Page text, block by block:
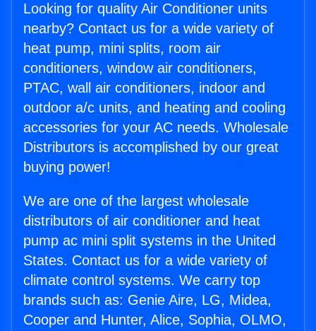
Looking for quality Air Conditioner units
nearby? Contact us for a wide variety of
heat pump, mini splits, room air
conditioners, window air conditioners,
PTAC, wall air conditioners, indoor and
outdoor a/c units, and heating and cooling
accessories for your AC needs. Wholesale
Distributors is accomplished by our great
buying power!
We are one of the largest wholesale
distributors of air conditioner and heat
pump ac mini split systems in the United
States. Contact us for a wide variety of
climate control systems. We carry top
brands such as: Genie Aire, LG, Midea,
Cooper and Hunter, Alice, Sophia, OLMO,